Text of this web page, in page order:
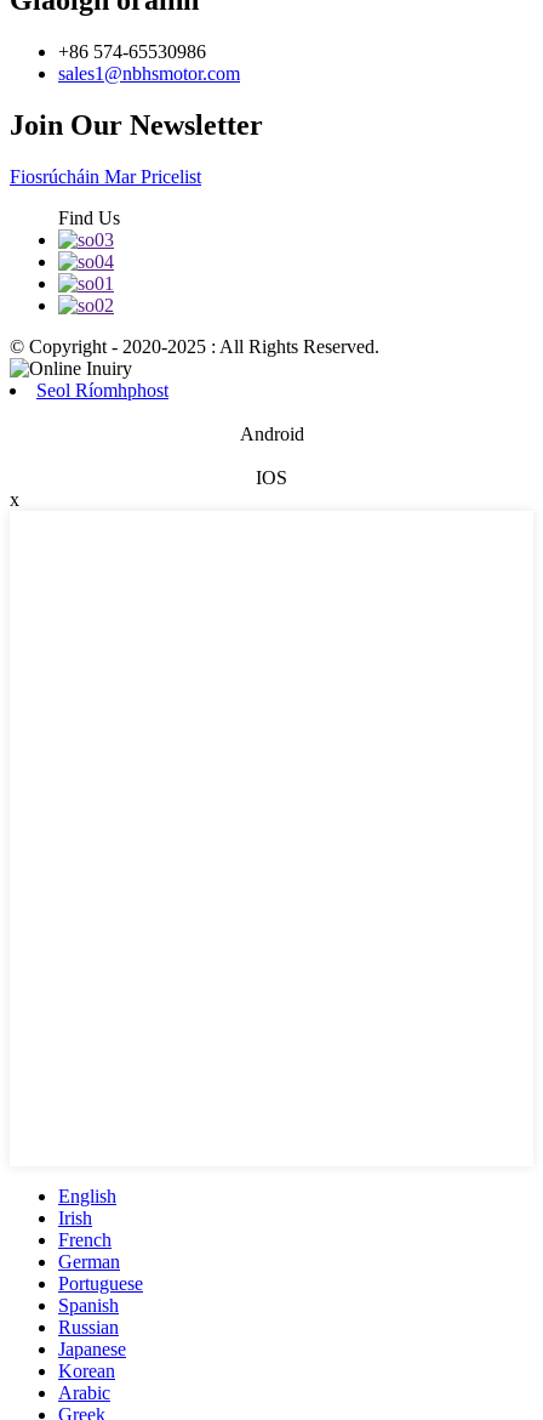
+86 574-65530986
sales1@nbhsmotor.com
Join Our Newsletter
Fiosrúcháin Mar Pricelist
Find Us
© Copyright - 2020-2025 : All Rights Reserved.
Seol Ríomhphost
Android
IOS
x
English
Irish
French
German
Portuguese
Spanish
Russian
Japanese
Korean
Arabic
Greek